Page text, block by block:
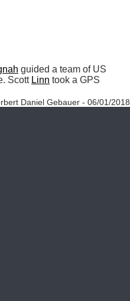
guided a team of US
Scott Linn took a GPS
Daniel Gebauer - 06/01/2018